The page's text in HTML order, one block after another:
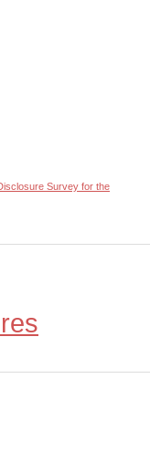
Survey for the